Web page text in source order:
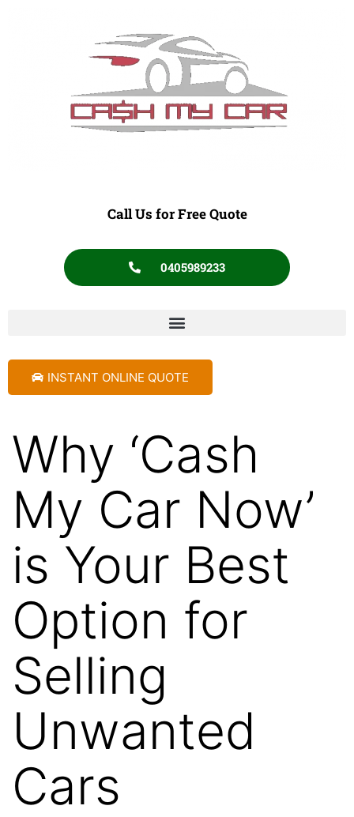
Call Us for Free Quote
0405989233
INSTANT ONLINE QUOTE
Why ‘Cash
My Car Now’
is Your Best
Option for
Selling
Unwanted
Cars